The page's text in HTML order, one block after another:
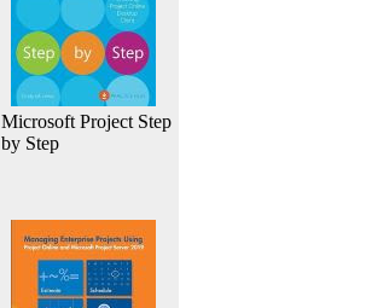
Microsoft Project Step
by Step